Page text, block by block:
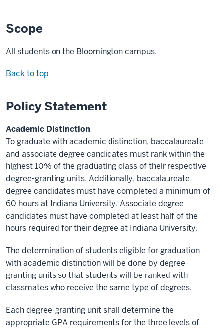
Scope
All students on the Bloomington campus.
Back to top
Policy Statement
Academic Distinction
To graduate with academic distinction, baccalaureate
and associate degree candidates must rank within the
highest 10% of the graduating class of their respective
degree-granting units. Additionally, baccalaureate
degree candidates must have completed a minimum of
60 hours at Indiana University. Associate degree
candidates must have completed at least half of the
hours required for their degree at Indiana University.
The determination of students eligible for graduation
with academic distinction will be done by degree-
granting units so that students will be ranked with
classmates who receive the same type of degrees.
Each degree-granting unit shall determine the
appropriate GPA requirements for the three levels of